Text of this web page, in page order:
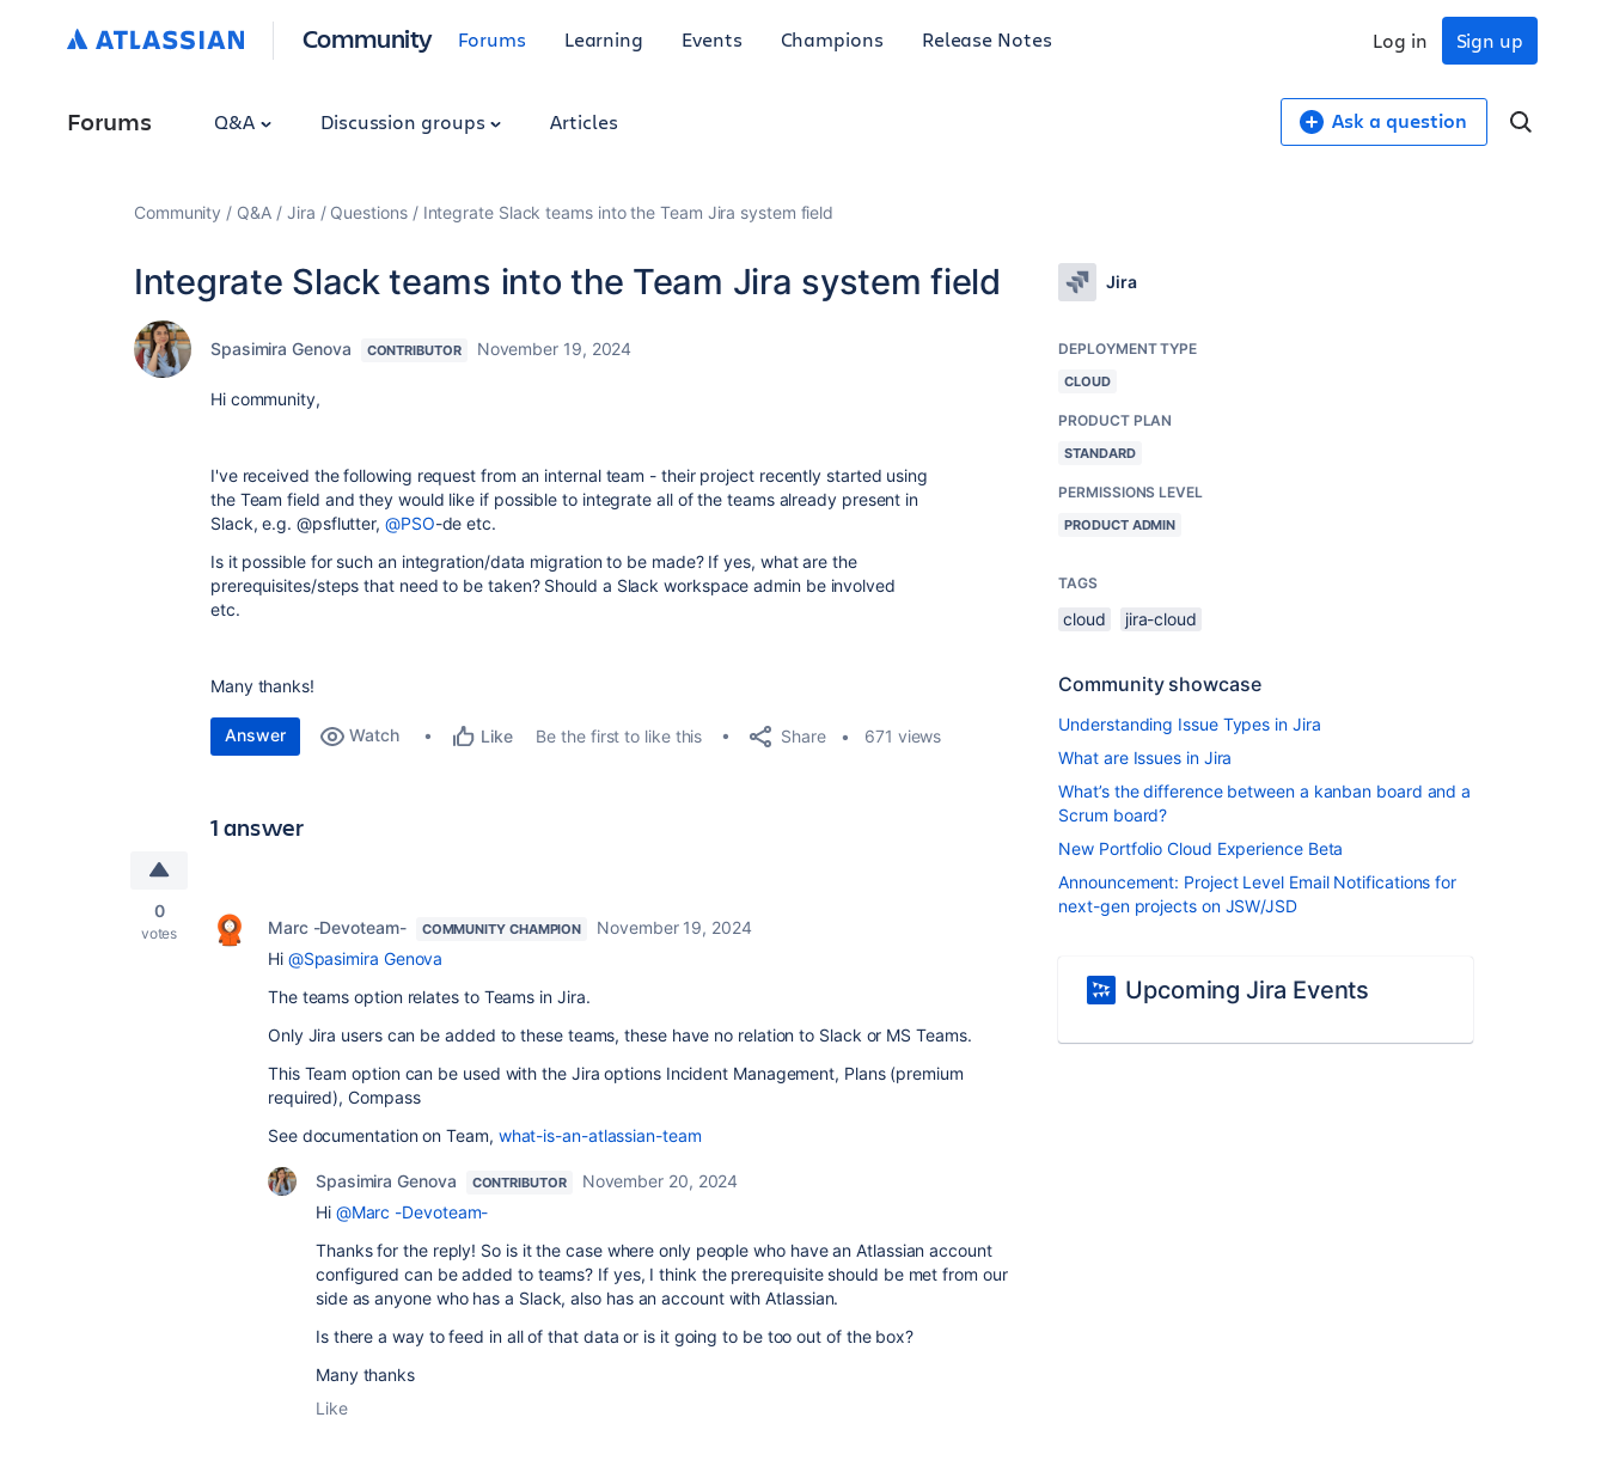
Community Forums Learning Events Champions Release Notes Sign up
Log in
Forums Q&A Discussion groups Articles Ask a question
Community Q&A Jira Questions Integrate Slack teams into the Team Jira system field
Integrate Slack teams into the Team Jira system field
Spasimira Genova CONTRIBUTOR November 19, 2024
Hi community,
I've received the following request from an internal team - their project recently started using
the Team field and they would like if possible to integrate all of the teams already present in
Slack, e.g. @psflutter, @PSO-de etc.
Is it possible for such an integration/data migration to be made? If yes, what are the
prerequisites/steps that need to be taken? Should a Slack workspace admin be involved
etc.
Many thanks!
Answer Watch Like Be the first to like this Share 671 views
1 answer
0
votes Marc -Devoteam- COMMUNITY CHAMPION
November 19, 2024
Hi @Spasimira Genova
The teams option relates to Teams in Jira.
Only Jira users can be added to these teams, these have no relation to Slack or MS Teams.
This Team option can be used with the Jira options Incident Management, Plans (premium
required), Compass
See documentation on Team, what-is-an-atlassian-team
Spasimira Genova CONTRIBUTOR
November 20, 2024
Hi @Marc -Devoteam-
Thanks for the reply! So is it the case where only people who have an Atlassian account
configured can be added to teams? If yes, I think the prerequisite should be met from our
side as anyone who has a Slack, also has an account with Atlassian.
Is there a way to feed in all of that data or is it going to be too out of the box?
Many thanks
Like
Jira
DEPLOYMENT TYPE
CLOUD
PRODUCT PLAN
STANDARD
PERMISSIONS LEVEL
PRODUCT ADMIN
TAGS
cloud jira-cloud
Community showcase
Understanding Issue Types in Jira
What are Issues in Jira
What’s the difference between a kanban board and a
Scrum board?
New Portfolio Cloud Experience Beta
Announcement: Project Level Email Notifications for
next-gen projects on JSW/JSD
Upcoming Jira Events